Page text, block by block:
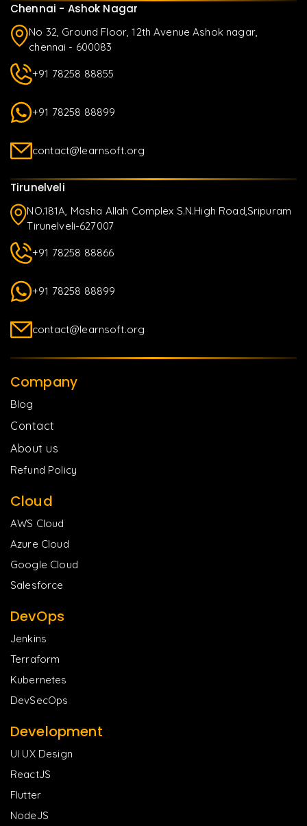
Chennai - Ashok Nagar
No 32, Ground Floor, 12th Avenue Ashok nagar,
chennai - 600083
+91 78258 88855
+91 78258 88899
contact@learnsoft.org
Tirunelveli
NO.181A, Masha Allah Complex S.N.High Road,Sripuram
Tirunelveli-627007
+91 78258 88866
+91 78258 88899
contact@learnsoft.org
Company
Blog
Contact
About us
Refund Policy
Cloud
AWS Cloud
Azure Cloud
Google Cloud
Salesforce
DevOps
Jenkins
Terraform
Kubernetes
DevSecOps
Development
UI UX Design
ReactJS
Flutter
NodeJS